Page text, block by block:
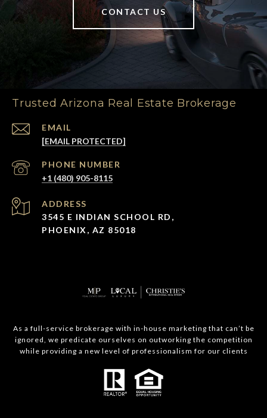
CONTACT US
Trusted Arizona Real Estate Brokerage
EMAIL
[EMAIL PROTECTED]
PHONE NUMBER
+1 (480) 905-8115
ADDRESS
3545 E INDIAN SCHOOL RD,
PHOENIX, AZ 85018
As a full-service brokerage with in-house marketing that can’t be
ignored, we predicate ourselves on outworking the competition
while providing a new level of professionalism for our clients